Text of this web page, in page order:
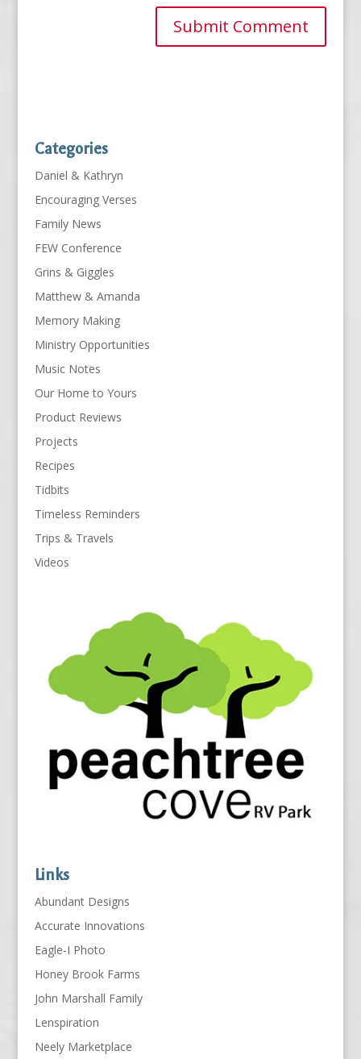
Categories
Daniel & Kathryn
Encouraging Verses
Family News
FEW Conference
Grins & Giggles
Matthew & Amanda
Memory Making
Ministry Opportunities
Music Notes
Our Home to Yours
Product Reviews
Projects
Recipes
Tidbits
Timeless Reminders
Trips & Travels
Videos
Links
Abundant Designs
Accurate Innovations
Eagle-I Photo
Honey Brook Farms
John Marshall Family
Lenspiration
Neely Marketplace